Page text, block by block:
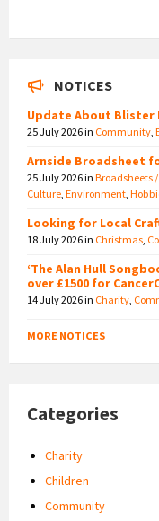
NOTICES
Update About Blister
25 July 2026in Community
Arnside Broadsheet
25 July 2026in Broadsheets
Culture Environment
Looking for Local
18 July 2026in Christmas
‘The Alan Hull
over £1500 for
14 July 2026in Charity
MORE NOTICES
Categories
Charity
Children
Community